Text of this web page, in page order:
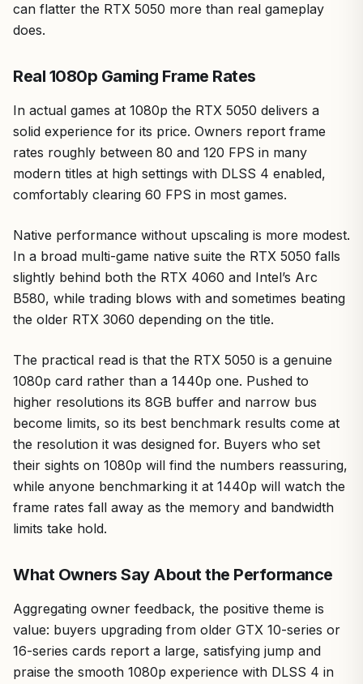
can flatter the RTX 5050 more than real gameplay
does.
Real 1080p Gaming Frame Rates
In actual games at 1080p the RTX 5050 delivers a
solid experience for its price. Owners report frame
rates roughly between 80 and 120 FPS in many
modern titles at high settings with DLSS 4 enabled,
comfortably clearing 60 FPS in most games.
Native performance without upscaling is more modest.
In a broad multi-game native suite the RTX 5050 falls
slightly behind both the RTX 4060 and Intel’s Arc
B580, while trading blows with and sometimes beating
the older RTX 3060 depending on the title.
The practical read is that the RTX 5050 is a genuine
1080p card rather than a 1440p one. Pushed to
higher resolutions its 8GB buffer and narrow bus
become limits, so its best benchmark results come at
the resolution it was designed for. Buyers who set
their sights on 1080p will find the numbers reassuring,
while anyone benchmarking it at 1440p will watch the
frame rates fall away as the memory and bandwidth
limits take hold.
What Owners Say About the Performance
Aggregating owner feedback, the positive theme is
value: buyers upgrading from older GTX 10-series or
16-series cards report a large, satisfying jump and
praise the smooth 1080p experience with DLSS 4 in